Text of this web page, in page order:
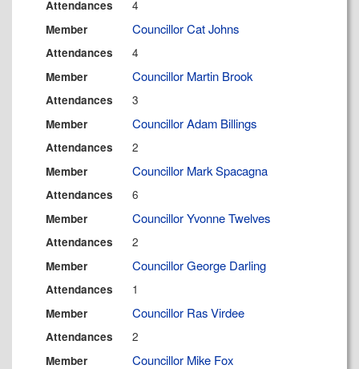
Attendances 4
Member Councillor Cat Johns
Attendances 4
Member Councillor Martin Brook
Attendances 3
Member Councillor Adam Billings
Attendances 2
Member Councillor Mark Spacagna
Attendances 6
Member Councillor Yvonne Twelves
Attendances 2
Member Councillor George Darling
Attendances 1
Member Councillor Ras Virdee
Attendances 2
Member Councillor Mike Fox